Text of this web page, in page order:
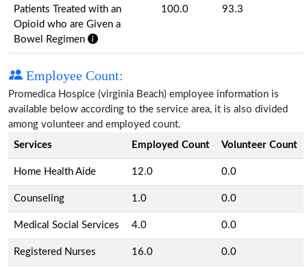
Patients Treated with an
Opioid who are Given a
Bowel Regimen
100.0 93.3
Employee Count:
Promedica Hospice (virginia Beach) employee information is
available below according to the service area, it is also divided
among volunteer and employed count.
Services
Employed Count Volunteer Count
Home Health Aide 12.0 0.0
Counseling 1.0 0.0
Medical Social Services 4.0 0.0
Registered Nurses 16.0 0.0